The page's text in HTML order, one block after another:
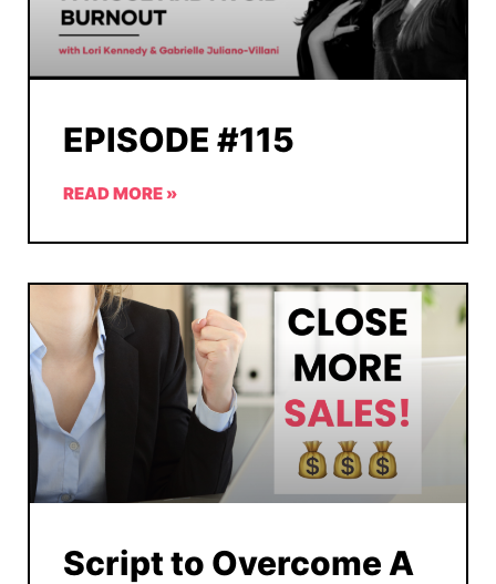
EPISODE #115
READ MORE »
Script to Overcome A